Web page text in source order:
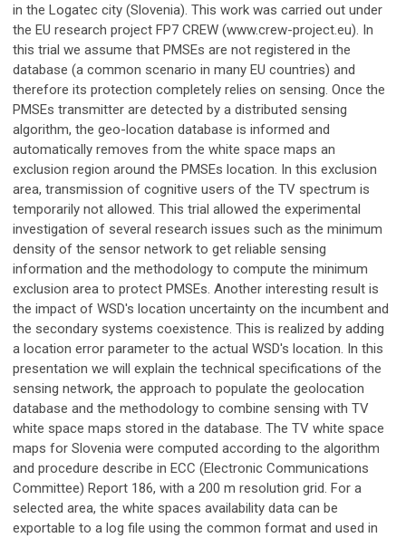
in the Logatec city (Slovenia). This work was carried out under
the EU research project FP7 CREW (www.crew-project.eu). In
this trial we assume that PMSEs are not registered in the
database (a common scenario in many EU countries) and
therefore its protection completely relies on sensing. Once the
PMSEs transmitter are detected by a distributed sensing
algorithm, the geo-location database is informed and
automatically removes from the white space maps an
exclusion region around the PMSEs location. In this exclusion
area, transmission of cognitive users of the TV spectrum is
temporarily not allowed. This trial allowed the experimental
investigation of several research issues such as the minimum
density of the sensor network to get reliable sensing
information and the methodology to compute the minimum
exclusion area to protect PMSEs. Another interesting result is
the impact of WSD's location uncertainty on the incumbent and
the secondary systems coexistence. This is realized by adding
a location error parameter to the actual WSD's location. In this
presentation we will explain the technical specifications of the
sensing network, the approach to populate the geolocation
database and the methodology to combine sensing with TV
white space maps stored in the database. The TV white space
maps for Slovenia were computed according to the algorithm
and procedure describe in ECC (Electronic Communications
Committee) Report 186, with a 200 m resolution grid. For a
selected area, the white spaces availability data can be
exportable to a log file using the common format and used in